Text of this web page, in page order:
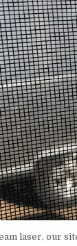
laser, our